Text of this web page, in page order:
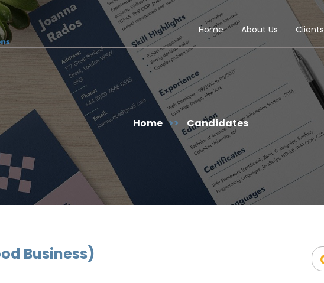
Home About Us Clients
Home >> Candidates
Business)